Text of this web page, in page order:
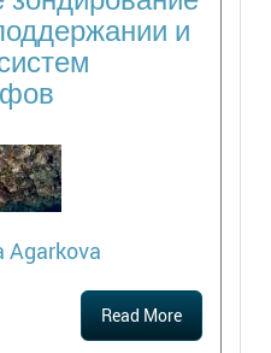
и
Agarkova
Read More